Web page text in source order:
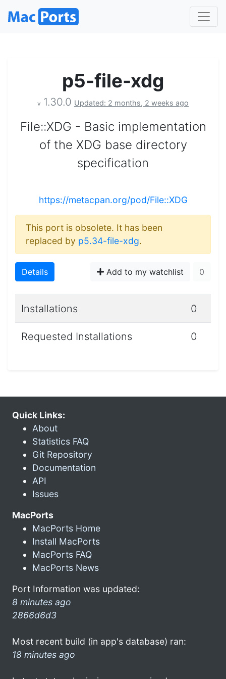
p5-file-xdg
v 1.30.0 Updated: 2 months, 2 weeks ago
File::XDG - Basic implementation
of the XDG base directory
specification
https://metacpan.org/pod/File::XDG
This port is obsolete. It has been
replaced by p5.34-file-xdg.
Details Add to my watchlist 0
Installations 0
Requested Installations 0
Quick Links:
About
Statistics FAQ
Git Repository
Documentation
API
Issues
MacPorts
MacPorts Home
Install MacPorts
MacPorts FAQ
MacPorts News
Port Information was updated:
8 minutes ago
2866d6d3
Most recent build (in app's database) ran:
18 minutes ago